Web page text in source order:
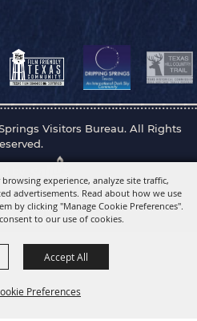
experience, analyze site traffic,
advertisements. Read about how we use
by clicking "Manage Cookie Preferences".
to our use of cookies.
Preferences
Accept All
Visitors Bureau. All Rights